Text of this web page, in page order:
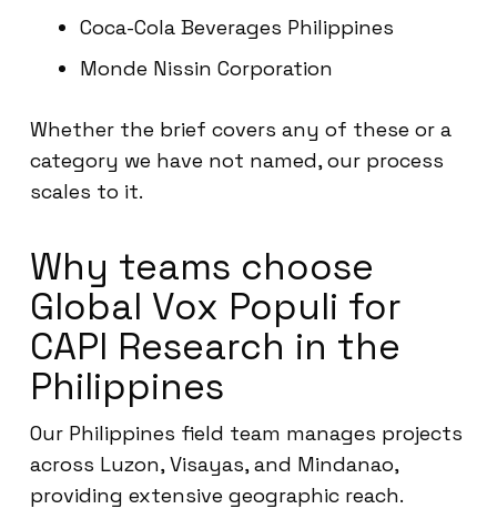
Coca-Cola Beverages Philippines
Monde Nissin Corporation
Whether the brief covers any of these or a
category we have not named, our process
scales to it.
Why teams choose
Global Vox Populi for
CAPI Research in the
Philippines
Our Philippines field team manages projects
across Luzon, Visayas, and Mindanao,
providing extensive geographic reach.